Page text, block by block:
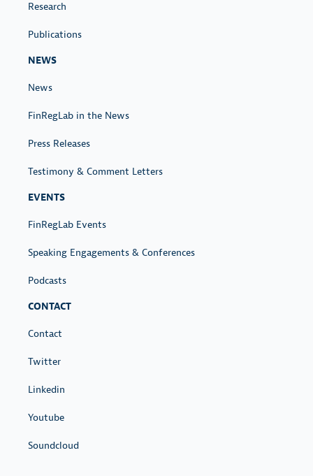
Research
Publications
NEWS
News
FinRegLab in the News
Press Releases
Testimony & Comment Letters
EVENTS
FinRegLab Events
Speaking Engagements & Conferences
Podcasts
CONTACT
Contact
Twitter
Linkedin
Youtube
Soundcloud